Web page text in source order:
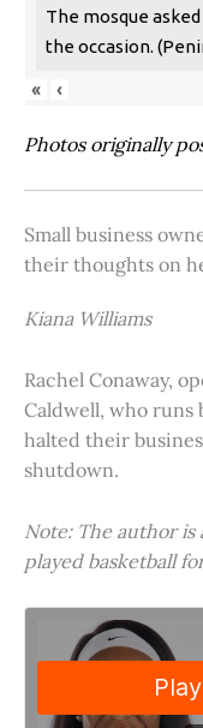
The mosque
the occasion.
« ‹
Photos originally
Small business
their thoughts on
Kiana Williams
Rachel Conaway,
Caldwell, who runs
halted their
shutdown.
Note: The author is
played basketball